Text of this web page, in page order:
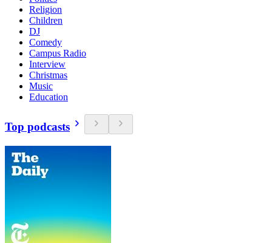
Religion
Children
DJ
Comedy
Campus Radio
Interview
Christmas
Music
Education
Top podcasts